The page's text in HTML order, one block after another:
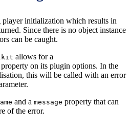
initialization which results in
Since there is no object instance
can be caught.
allows for a
property on its plugin options. In the
this will be called with an error
and a message property that can
of the error.